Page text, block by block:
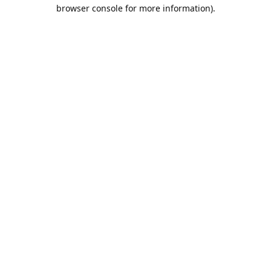
browser console for more information).